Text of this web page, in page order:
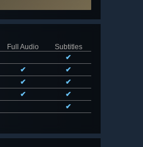
Full Audio
Subtitles
✔
✔
✔
✔
✔
✔
✔
✔